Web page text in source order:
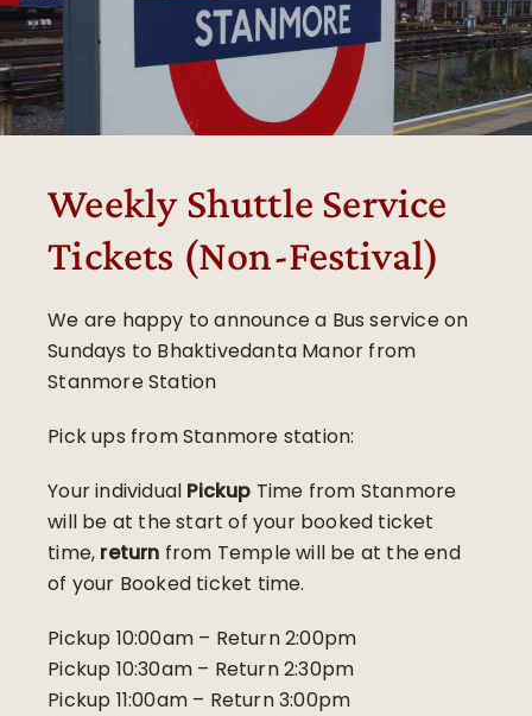
Weekly Shuttle Service
Tickets (Non-Festival)
We are happy to announce a Bus service on
Sundays to Bhaktivedanta Manor from
Stanmore Station
Pick ups from Stanmore station:
Your individual Pickup Time from Stanmore
will be at the start of your booked ticket
time, return from Temple will be at the end
of your Booked ticket time.
Pickup 10:00am – Return 2:00pm
Pickup 10:30am – Return 2:30pm
Pickup 11:00am – Return 3:00pm